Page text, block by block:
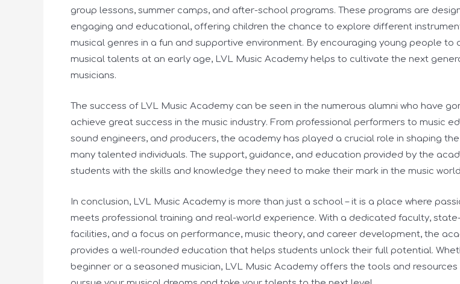
group lessons, summer camps, and after-school programs. These programs are
engaging and educational, offering children the chance to explore different
musical genres in a fun and supportive environment. By encouraging young people to
musical talents at an early age, LVL Music Academy helps to cultivate the next
musicians.
The success of LVL Music Academy can be seen in the numerous alumni who have
achieve great success in the music industry. From professional performers to music
sound engineers, and producers, the academy has played a crucial role in shaping
many talented individuals. The support, guidance, and education provided by the
students with the skills and knowledge they need to make their mark in the music
In conclusion, LVL Music Academy is more than just a school – it is a place where
meets professional training and real-world experience. With a dedicated faculty,
facilities, and a focus on performance, music theory, and career development, the
provides a well-rounded education that helps students unlock their full potential.
beginner or a seasoned musician, LVL Music Academy offers the tools and